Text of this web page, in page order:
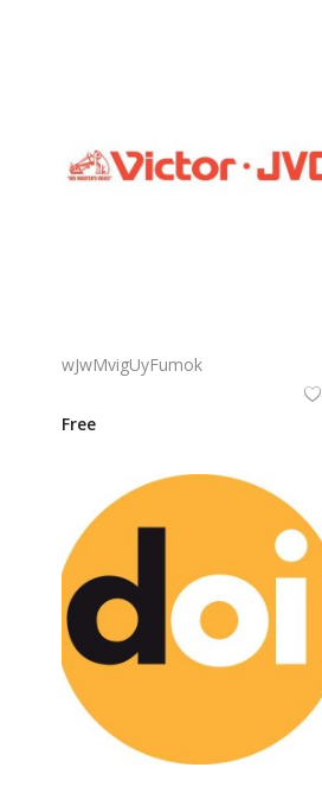
wJwMvigUyFumok
Free